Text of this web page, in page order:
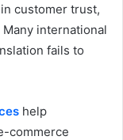
customer trust,
international
fails to
help
commerce